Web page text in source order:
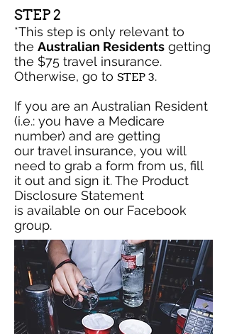
STEP 2
*This step is only relevant to
the Australian Residents getting
the $75 travel insurance.
Otherwise, go to STEP 3.
If you are an Australian Resident
(i.e.: you have a Medicare
number) and are getting
our travel insurance, you will
need to grab a form from us, fill
it out and sign it. The Product
Disclosure Statement
is available on our Facebook
group.